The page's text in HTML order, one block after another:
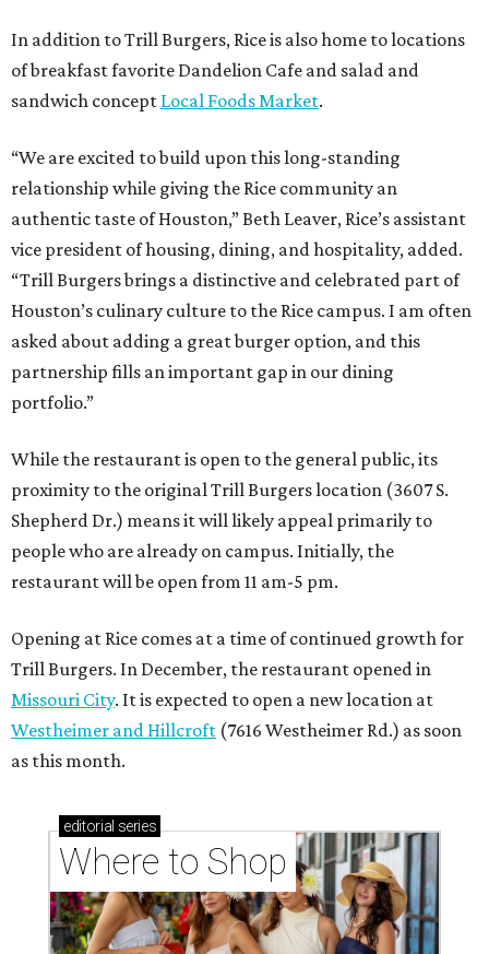
In addition to Trill Burgers, Rice is also home to locations
of breakfast favorite Dandelion Cafe and salad and
sandwich concept Local Foods Market.
“We are excited to build upon this long-standing
relationship while giving the Rice community an
authentic taste of Houston,” Beth Leaver, Rice’s assistant
vice president of housing, dining, and hospitality, added.
“Trill Burgers brings a distinctive and celebrated part of
Houston’s culinary culture to the Rice campus. I am often
asked about adding a great burger option, and this
partnership fills an important gap in our dining
portfolio.”
While the restaurant is open to the general public, its
proximity to the original Trill Burgers location (3607 S.
Shepherd Dr.) means it will likely appeal primarily to
people who are already on campus. Initially, the
restaurant will be open from 11 am-5 pm.
Opening at Rice comes at a time of continued growth for
Trill Burgers. In December, the restaurant opened in
Missouri City. It is expected to open a new location at
Westheimer and Hillcroft (7616 Westheimer Rd.) as soon
as this month.
editorial series
Where to Shop